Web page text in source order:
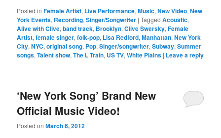
Posted in Female Artist, Live Performance,Music,New Video,New
York Events, Recording,Singer/Songwriter |Tagged Acoustic,
Alive with Clive,band track, Brooklyn,Clive Swersky,Female
Artist,female singer,folk-pop, Lisa Redford,Manhattan,New York
City,NYC,original song, Pop,Singer/songwriter,Subway,Summer
songs,Talent show,The L Train, US TV,White Plains | Leave a reply
‘New York Song’ Brand New
Official Music Video!
Posted onMarch 6, 2012